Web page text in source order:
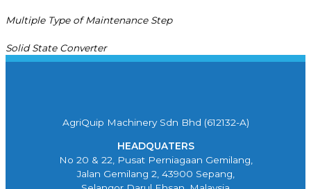
Multiple Type of Maintenance Step
Solid State Converter
AgriQuip Machinery Sdn Bhd (612132-A)
HEADQUATERS
No 20 & 22, Pusat Perniagaan Gemilang,
Jalan Gemilang 2, 43900 Sepang,